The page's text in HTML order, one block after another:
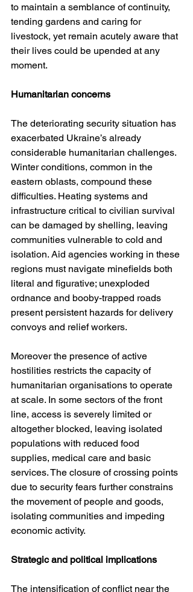
to maintain a semblance of continuity,
tending gardens and caring for
livestock, yet remain acutely aware that
their lives could be upended at any
moment.
Humanitarian concerns
The deteriorating security situation has
exacerbated Ukraine’s already
considerable humanitarian challenges.
Winter conditions, common in the
eastern oblasts, compound these
difficulties. Heating systems and
infrastructure critical to civilian survival
can be damaged by shelling, leaving
communities vulnerable to cold and
isolation. Aid agencies working in these
regions must navigate minefields both
literal and figurative; unexploded
ordnance and booby-trapped roads
present persistent hazards for delivery
convoys and relief workers.
Moreover the presence of active
hostilities restricts the capacity of
humanitarian organisations to operate
at scale. In some sectors of the front
line, access is severely limited or
altogether blocked, leaving isolated
populations with reduced food
supplies, medical care and basic
services. The closure of crossing points
due to security fears further constrains
the movement of people and goods,
isolating communities and impeding
economic activity.
Strategic and political implications
The intensification of conflict near the